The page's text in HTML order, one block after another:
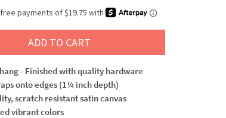
ADD TO CART
- Finished with quality hardware
onto edges (1¼ inch depth)
scratch resistant satin canvas
vibrant colors